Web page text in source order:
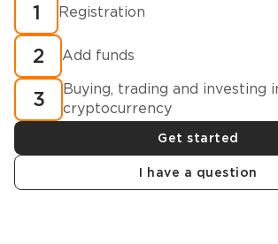
1 Registration
2 Add funds
3
Buying, trading and investing
cryptocurrency
Get started
I have a question